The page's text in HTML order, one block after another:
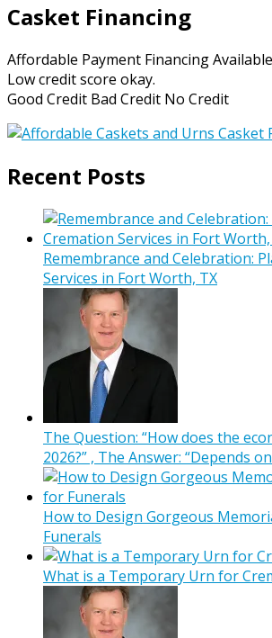
Casket Financing
Affordable Payment Financing
Low credit score okay.
Good Credit Bad Credit No Credit
Recent Posts
Remembrance and Celebration:
Services in Fort Worth, TX
The Question: “How does the
2026?” , The Answer: “Depends
How to Design Gorgeous
Funerals
What is a Temporary Urn for